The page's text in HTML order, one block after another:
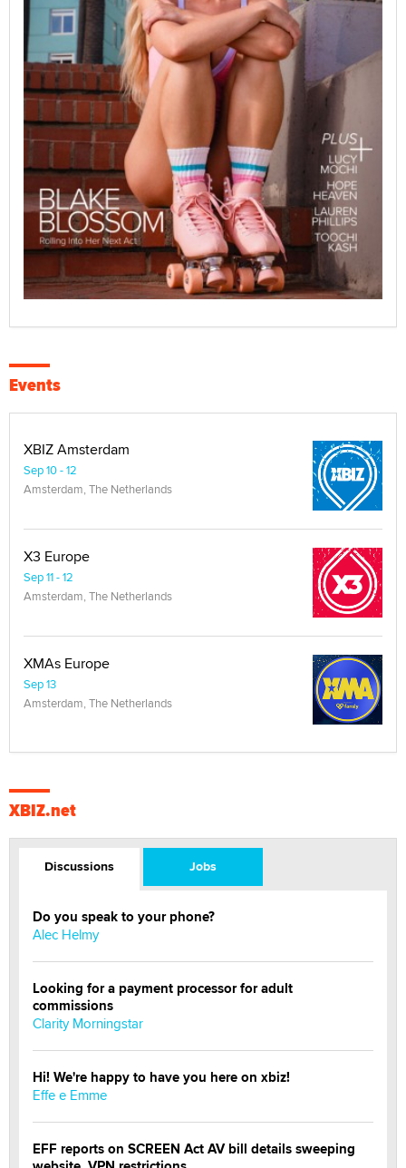
Events
XBIZ Amsterdam
Sep 10 - 12
Amsterdam, The Netherlands
X3 Europe
Sep 11 - 12
Amsterdam, The Netherlands
XMAs Europe
Sep 13
Amsterdam, The Netherlands
XBIZ.net
Discussions Jobs
Do you speak to your phone?
Alec Helmy
Looking for a payment processor for adult
commissions
Clarity Morningstar
Hi! We're happy to have you here on xbiz!
Effe e Emme
EFF reports on SCREEN Act AV bill details sweeping